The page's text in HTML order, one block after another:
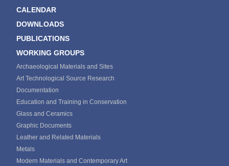
CALENDAR
DOWNLOADS
PUBLICATIONS
WORKING GROUPS
Archaeological Materials and Sites
Art Technological Source Research
Documentation
Education and Training in Conservation
Glass and Ceramics
Graphic Documents
Leather and Related Materials
Metals
Modern Materials and Contemporary Art